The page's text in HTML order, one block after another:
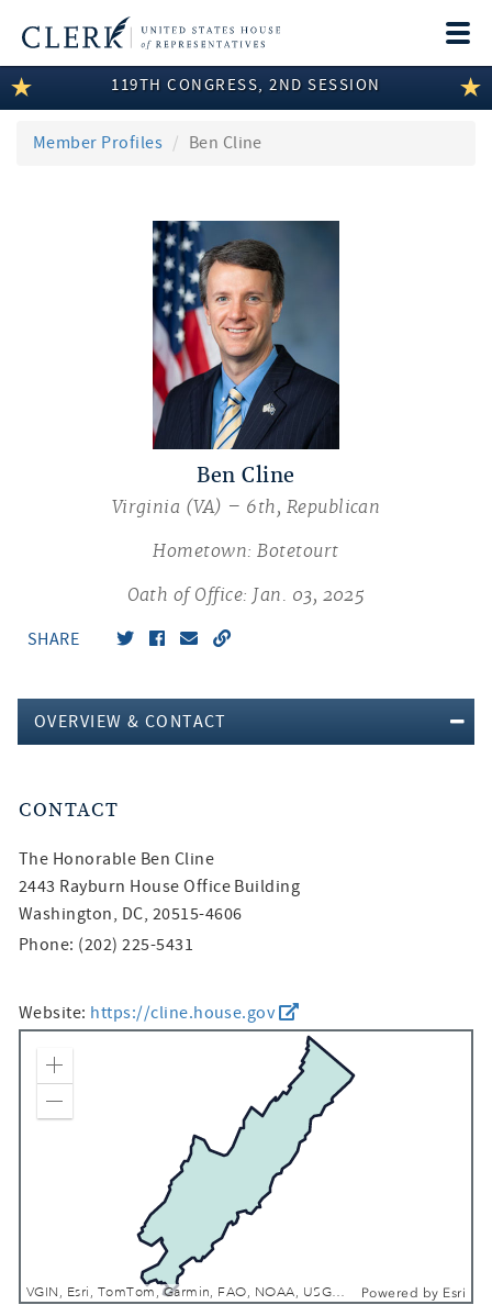
LEGISLATIVE INFORMATION
MEMBER INFORMATION
119TH CONGRESS, 2ND SESSION
Member Profiles Ben Cline
Ben Cline
Virginia (VA) – 6th, Republican
Hometown: Botetourt
Oath of Office: Jan. 03, 2025
SHARE
OVERVIEW & CONTACT
CONTACT
The Honorable Ben Cline
2443 Rayburn House Office Building
Washington, DC, 20515-4606
Phone: (202) 225-5431
Website: https://cline.house.gov
VGIN, Esri, TomTom, Garmin, FAO, NOAA, USGS, EPA, NPS, USFWS Powered by Esri
Zoom In